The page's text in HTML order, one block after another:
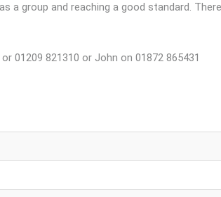
a group and reaching a good standard.
01209 821310 or John on 01872 865431